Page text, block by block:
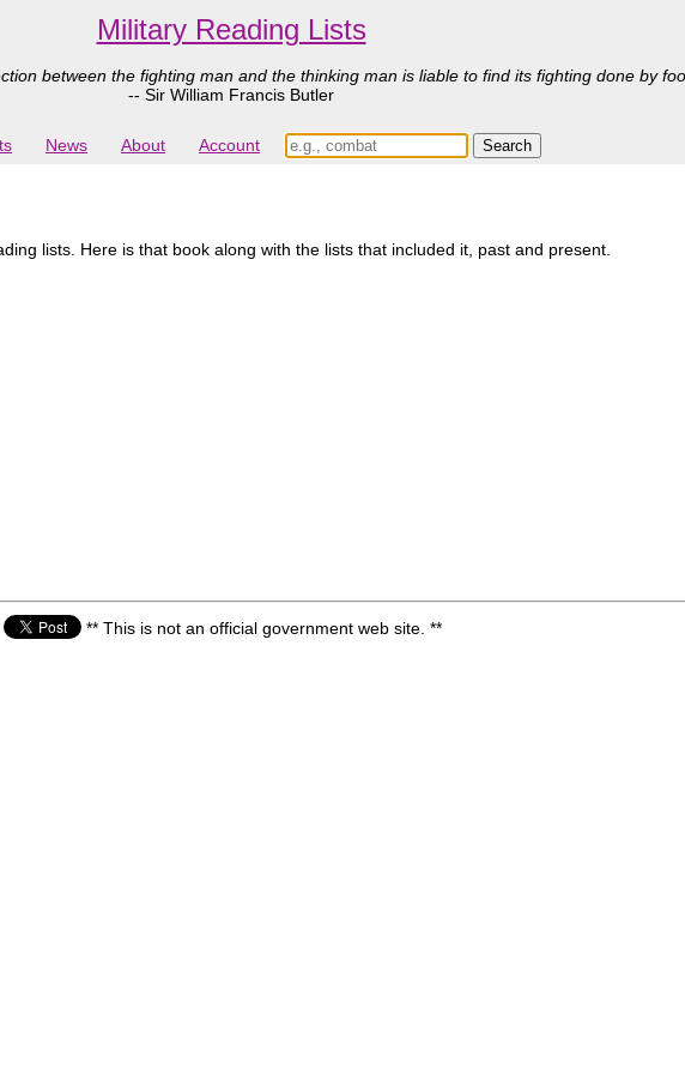
Military Reading Lists
between the fighting man and the thinking man is liable to find its fighting done by
-- Sir William Francis Butler
News About Account
lists. Here is that book along with the lists that included it, past and present.
** This is not an official government web site. **